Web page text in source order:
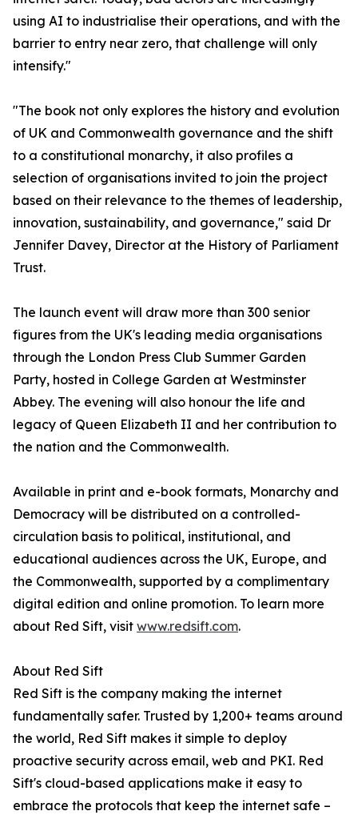
using AI to industrialise their operations, and with the
barrier to entry near zero, that challenge will only
intensify."
"The book not only explores the history and evolution
of UK and Commonwealth governance and the shift
to a constitutional monarchy, it also profiles a
selection of organisations invited to join the project
based on their relevance to the themes of leadership,
innovation, sustainability, and governance," said Dr
Jennifer Davey, Director at the History of Parliament
Trust.
The launch event will draw more than 300 senior
figures from the UK's leading media organisations
through the London Press Club Summer Garden
Party, hosted in College Garden at Westminster
Abbey. The evening will also honour the life and
legacy of Queen Elizabeth II and her contribution to
the nation and the Commonwealth.
Available in print and e-book formats, Monarchy and
Democracy will be distributed on a controlled-
circulation basis to political, institutional, and
educational audiences across the UK, Europe, and
the Commonwealth, supported by a complimentary
digital edition and online promotion. To learn more
about Red Sift, visit www.redsift.com.
About Red Sift
Red Sift is the company making the internet
fundamentally safer. Trusted by 1,200+ teams around
the world, Red Sift makes it simple to deploy
proactive security across email, web and PKI. Red
Sift's cloud-based applications make it easy to
embrace the protocols that keep the internet safe –